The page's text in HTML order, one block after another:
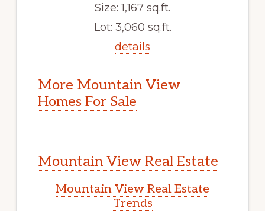
Size: 1,167 sq.ft.
Lot: 3,060 sq.ft.
details
More Mountain View
Homes For Sale
Mountain View Real Estate
Mountain View Real Estate
Trends